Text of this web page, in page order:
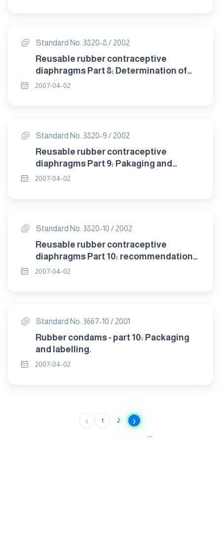
Standard No. 3820-8 / 2002
Reusable rubber contraceptive
diaphragms Part 8: Determination of
twisting during compression of coil
2007-04-02
Standard No. 3820-9 / 2002
Reusable rubber contraceptive
diaphragms Part 9: Pakaging and
labelling.
2007-04-02
Standard No. 3820-10 / 2002
Reusable rubber contraceptive
diaphragms Part 10: recommendation
of storage .
2007-04-02
Standard No. 3667-10 / 2001
Rubber condams - part 10: Packaging
and labelling.
2007-04-02
‹ 1 2 ›